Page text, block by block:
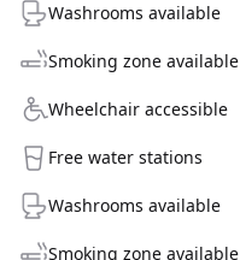
Washrooms available
Smoking zone available
Wheelchair accessible
Free water stations
Washrooms available
Smoking zone available